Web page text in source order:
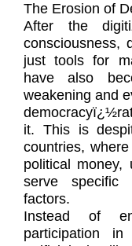
The Erosion of
After the
consciousness,
just tools for
have also
weakening and
it. This is
countries,
political money,
serve specific
factors.
Instead of
participation